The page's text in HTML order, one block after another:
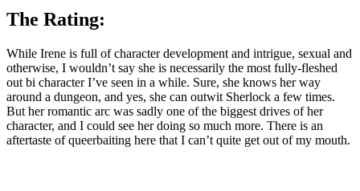
The Rating:
While Irene is full of character development and intrigue, sexual and
otherwise, I wouldn’t say she is necessarily the most fully-fleshed
out bi character I’ve seen in a while. Sure, she knows her way
around a dungeon, and yes, she can outwit Sherlock a few times.
But her romantic arc was sadly one of the biggest drives of her
character, and I could see her doing so much more. There is an
aftertaste of queerbaiting here that I can’t quite get out of my mouth.